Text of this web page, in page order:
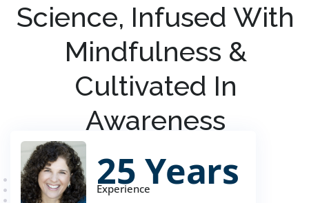
Science, Infused With
Mindfulness &
Cultivated In
Awareness
25 Years
Experience